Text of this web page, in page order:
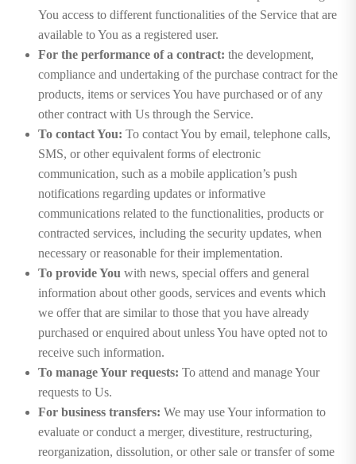
You access to different functionalities of the Service that are
available to You as a registered user.
For the performance of a contract: the development,
compliance and undertaking of the purchase contract for the
products, items or services You have purchased or of any
other contract with Us through the Service.
To contact You: To contact You by email, telephone calls,
SMS, or other equivalent forms of electronic
communication, such as a mobile application’s push
notifications regarding updates or informative
communications related to the functionalities, products or
contracted services, including the security updates, when
necessary or reasonable for their implementation.
To provide You with news, special offers and general
information about other goods, services and events which
we offer that are similar to those that you have already
purchased or enquired about unless You have opted not to
receive such information.
To manage Your requests: To attend and manage Your
requests to Us.
For business transfers: We may use Your information to
evaluate or conduct a merger, divestiture, restructuring,
reorganization, dissolution, or other sale or transfer of some